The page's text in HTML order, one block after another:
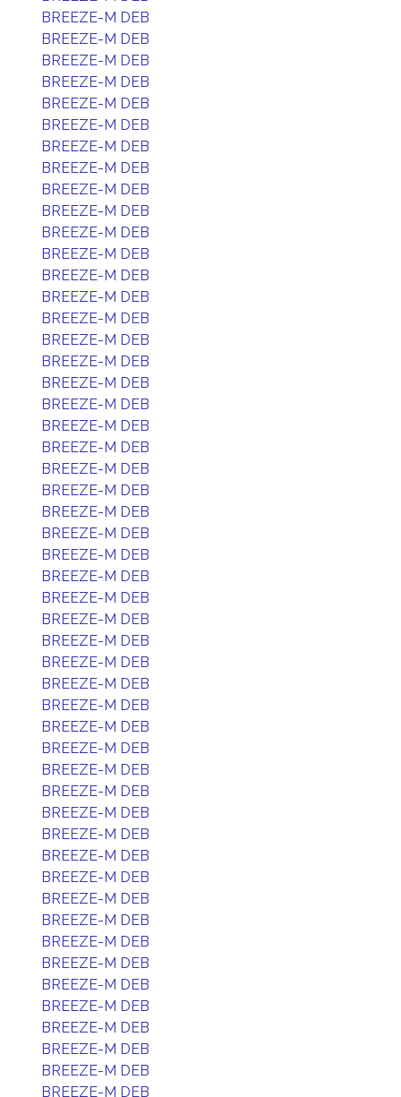
BREEZE-M DEB
BREEZE-M DEB
BREEZE-M DEB
BREEZE-M DEB
BREEZE-M DEB
BREEZE-M DEB
BREEZE-M DEB
BREEZE-M DEB
BREEZE-M DEB
BREEZE-M DEB
BREEZE-M DEB
BREEZE-M DEB
BREEZE-M DEB
BREEZE-M DEB
BREEZE-M DEB
BREEZE-M DEB
BREEZE-M DEB
BREEZE-M DEB
BREEZE-M DEB
BREEZE-M DEB
BREEZE-M DEB
BREEZE-M DEB
BREEZE-M DEB
BREEZE-M DEB
BREEZE-M DEB
BREEZE-M DEB
BREEZE-M DEB
BREEZE-M DEB
BREEZE-M DEB
BREEZE-M DEB
BREEZE-M DEB
BREEZE-M DEB
BREEZE-M DEB
BREEZE-M DEB
BREEZE-M DEB
BREEZE-M DEB
BREEZE-M DEB
BREEZE-M DEB
BREEZE-M DEB
BREEZE-M DEB
BREEZE-M DEB
BREEZE-M DEB
BREEZE-M DEB
BREEZE-M DEB
BREEZE-M DEB
BREEZE-M DEB
BREEZE-M DEB
BREEZE-M DEB
BREEZE-M DEB
BREEZE-M DEB
BREEZE-M DEB